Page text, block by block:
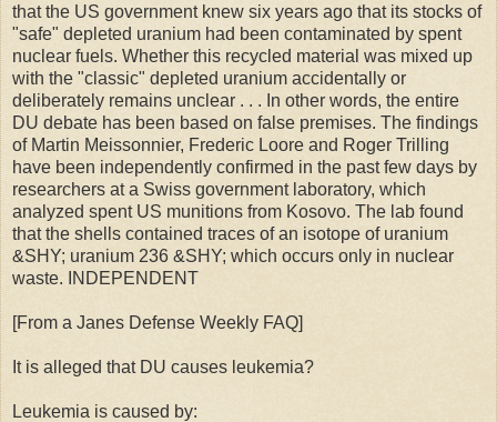
that the US government knew six years ago that its stocks of
"safe" depleted uranium had been contaminated by spent
nuclear fuels. Whether this recycled material was mixed up
with the "classic" depleted uranium accidentally or
deliberately remains unclear . . . In other words, the entire
DU debate has been based on false premises. The findings
of Martin Meissonnier, Frederic Loore and Roger Trilling
have been independently confirmed in the past few days by
researchers at a Swiss government laboratory, which
analyzed spent US munitions from Kosovo. The lab found
that the shells contained traces of an isotope of uranium
&SHY; uranium 236 &SHY; which occurs only in nuclear
waste. INDEPENDENT
[From a Janes Defense Weekly FAQ]
It is alleged that DU causes leukemia?
Leukemia is caused by: